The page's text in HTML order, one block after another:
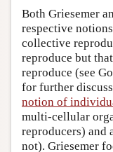
Both Griesemer
respective
collective
reproduce but
reproduce (see
for further
notion of
multi-cellular
reproducers) and
not). Griesemer